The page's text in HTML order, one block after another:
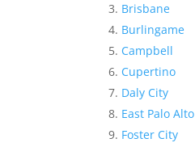
Brisbane
Burlingame
Campbell
Cupertino
Daly City
East Palo Alto
Foster City